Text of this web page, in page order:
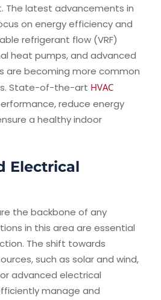
The latest advancements in
on energy efficiency and
refrigerant flow (VRF)
heat pumps, and advanced
are becoming more common
State-of-the-art HVAC
reduce energy
a healthy indoor
Electrical
the backbone of any
in this area are essential
The shift towards
such as solar and wind,
advanced electrical
manage and